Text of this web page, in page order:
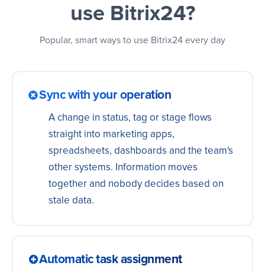
use Bitrix24?
Popular, smart ways to use Bitrix24 every day
Sync with your operation
A change in status, tag or stage flows
straight into marketing apps,
spreadsheets, dashboards and the team's
other systems. Information moves
together and nobody decides based on
stale data.
Automatic task assignment